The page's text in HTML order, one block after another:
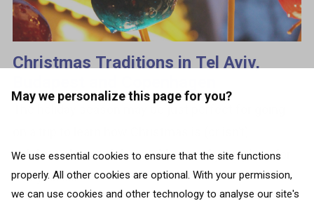
May we personalize this page for you?
We use essential cookies to ensure that the site functions
properly. All other cookies are optional. With your permission,
we can use cookies and other technology to analyse our site's
Christmas Traditions in Tel Aviv,
celebrated around the world. Even if your plans for
this year’s...